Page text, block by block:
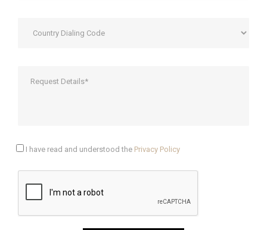
I have read and understood the Privacy Policy